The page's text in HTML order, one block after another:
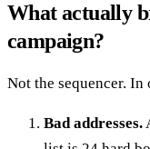
What actually
campaign?
Not the sequencer.
Bad addresses.